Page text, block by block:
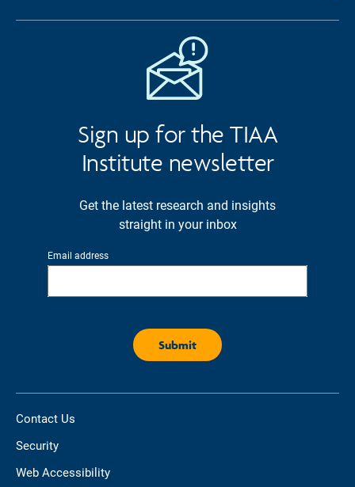
Sign up for the TIAA
Institute newsletter
Get the latest research and insights
straight in your inbox
Email address
Contact Us
Security
Web Accessibility